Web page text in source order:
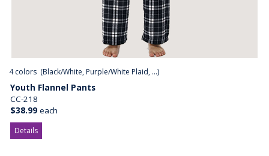
4colors (Black/White, Purple/White Plaid, ...)
Youth Flannel Pants
CC-218
$38.99 each
Details